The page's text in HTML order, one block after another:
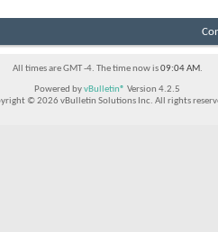
All times are GMT -4. The time now is09:04 AM.
Powered byvBulletin® Version 4.2.5
© 2026 vBulletin Solutions Inc. All rights